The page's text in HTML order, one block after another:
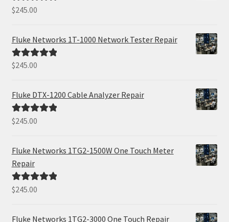
Rated5.00
$245.00
Fluke Networks 1T-1000 Network Tester Repair
Rated5.00
$245.00
Fluke DTX-1200 Cable Analyzer Repair
Rated5.00
$245.00
Fluke Networks 1TG2-1500W One Touch Meter
Repair
Rated5.00
$245.00
Fluke Networks 1TG2-3000 One Touch Repair